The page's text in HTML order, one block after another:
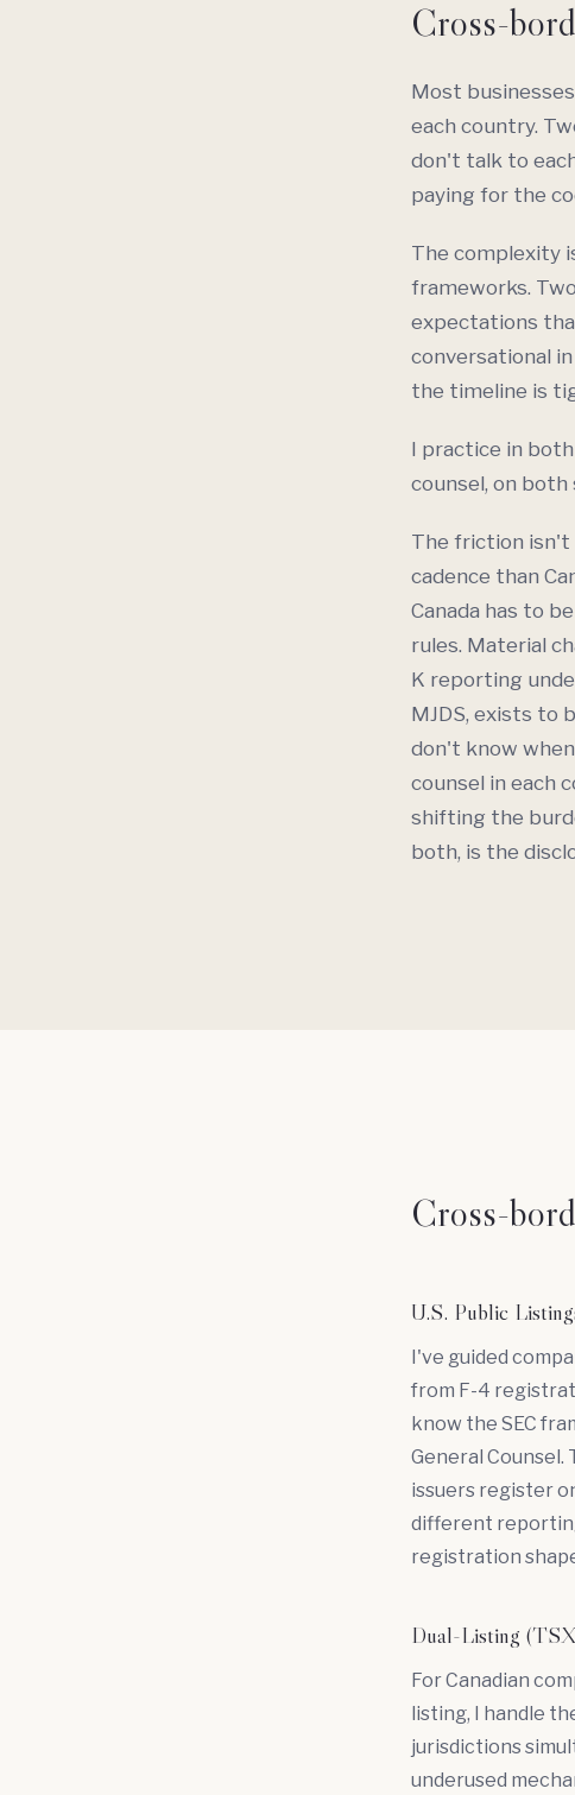
Cross-
Most
each country.
don't talk to
paying for the
The complexity
frameworks.
expectations
conversational
the timeline is
I practice in
counsel, on both
The friction isn't
cadence than
Canada has to
rules. Material
K reporting
MJDS, exists to
don't know
counsel in each
shifting the
both, is the
Cross-
U.S. Public
I've guided
from F-4
know the SEC
General
issuers register
different
registration
Dual-Listing
For Canadian
listing, I handle
jurisdictions
underused